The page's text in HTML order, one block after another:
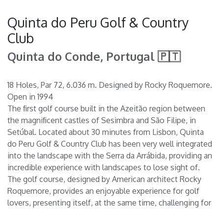
Quinta do Peru Golf & Country
Club
Quinta do Conde, Portugal 🇵🇹
18 Holes, Par 72, 6.036 m. Designed by Rocky Roquemore.
Open in 1994
The ﬁrst golf course built in the Azeitão region between
the magniﬁcent castles of Sesimbra and São Filipe, in
Setúbal. Located about 30 minutes from Lisbon, Quinta
do Peru Golf & Country Club has been very well integrated
into the landscape with the Serra da Arrábida, providing an
incredible experience with landscapes to lose sight of.
The golf course, designed by American architect Rocky
Roquemore, provides an enjoyable experience for golf
lovers, presenting itself, at the same time, challenging for